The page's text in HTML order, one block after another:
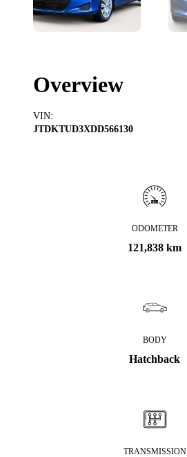
Overview
VIN:
JTDKTUD3XDD566130
ODOMETER
121,838 km
BODY
Hatchback
TRANSMISSION